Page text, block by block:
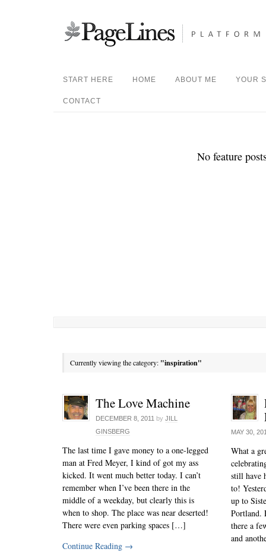
START HERE HOME ABOUT ME YOUR
CONTACT
No feature
Currently viewing the category: "inspiration"
The Love Machine
DECEMBER 8, 2011 by JILL
GINSBERG
The last time I gave money to a one-legged
man at Fred Meyer, I kind of got my ass
kicked. It went much better today. I can’t
remember when I’ve been there in the
middle of a weekday, but clearly this is
when to shop. The place was near deserted!
There were even parking spaces […]
Continue Reading →
MAY 30,
What a
still have
to!
up to
Portland.
there a
and